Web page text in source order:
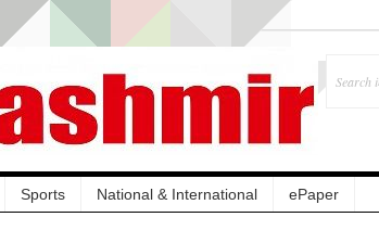
Sports National & International ePaper